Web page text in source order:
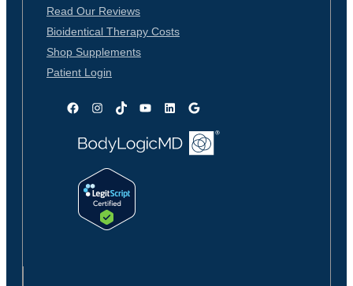
Read Our Reviews
Bioidentical Therapy Costs
Shop Supplements
Patient Login
FacebookInstagram
TikTokYouTubeLinkedInGoogle